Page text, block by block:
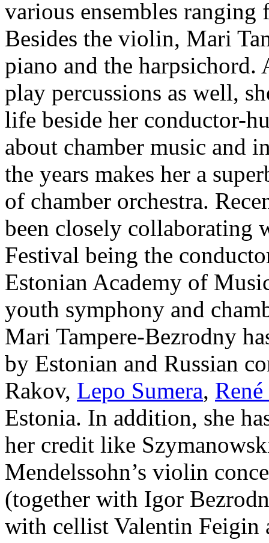
various ensembles ranging
Besides the violin, Mari
piano and the harpsichord.
play percussions as well,
life beside her conductor-
about chamber music and
the years makes her a
of chamber orchestra.
been closely collaborating
Festival being the
Estonian Academy of
youth symphony and
Mari Tampere-Bezrodny
by Estonian and Russian
Rakov, Lepo Sumera, René
Estonia. In addition, she
her credit like
Mendelssohn’s violin
(together with Igor
with cellist Valentin